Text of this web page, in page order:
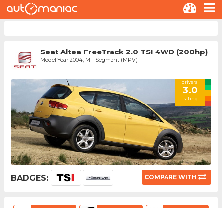
Seat Altea FreeTrack 2.0 TSI 4WD (200hp)
Model Year 2004, M - Segment (MPV)
drivers'
3.0
rating
BADGES: COMPARE WITH